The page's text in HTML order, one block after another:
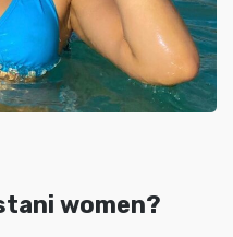
women?